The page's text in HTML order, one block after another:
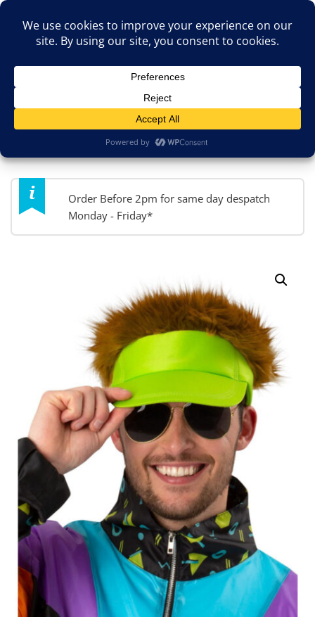
Skip
JokesByPost.co.uk
Fancy Dress & So Much More!
MENU
Order Before 2pm for same day despatch
Monday - Friday*